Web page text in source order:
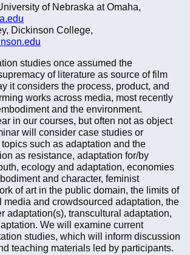
of Nebraska at Omaha,
Dickinson College,
studies once assumed the
of literature as source of film
it considers the process, product, and
works across media, most recently
and the environment.
in our courses, but often not as object
will consider case studies or
such as adaptation and the
as resistance, adaptation for/by
ecology and adaptation, economies
and character, feminist
of art in the public domain, the limits of
media and crowdsourced adaptation, the
adaptation(s), transcultural adaptation,
We will examine current
studies, which will inform discussion
teaching materials led by participants.